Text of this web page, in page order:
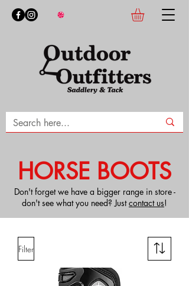
HORSE BOOTS
Don't forget we have a bigger range in store -
don't see what you need? Justcontact us!
Filter